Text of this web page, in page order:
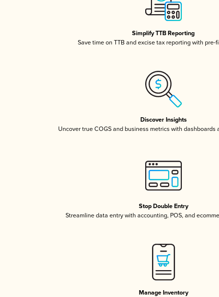
Simplify TTB Reporting
Save time on TTB and excise tax reporting with pre-
Discover Insights
Uncover true COGS and business metrics with dashboards
Stop Double Entry
Streamline data entry with accounting, POS, and
Manage Inventory